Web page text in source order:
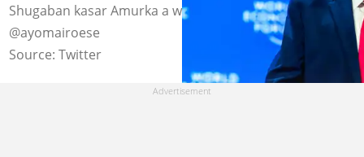
Shugaban kasar Amurka a wani taro Hoto:
@ayomairoese
Source: Twitter